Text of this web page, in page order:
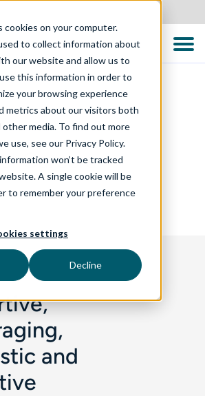
on your computer.
to collect information about
our website and allow us to
this information in order to
your browsing experience
metrics about our visitors both
media. To find out more
use, see our Privacy Policy.
won’t be tracked
A single cookie will be
to remember your preference
settings
Decline
Careers
and